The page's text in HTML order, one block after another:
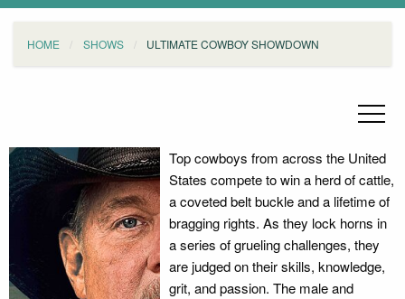
HOME SHOWS ULTIMATE COWBOY SHOWDOWN
Top cowboys from across the United
States compete to win a herd of cattle,
a coveted belt buckle and a lifetime of
bragging rights. As they lock horns in
a series of grueling challenges, they
are judged on their skills, knowledge,
grit, and passion. The male and